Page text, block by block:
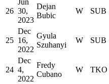
26
Jun
30,
2023
Dejan
Bubic
W SUB
25
Dec
16,
2022
Gyula
Szuhanyi
W SUB
24
Dec
4,
2022
Fredy
Cubano
W TKO